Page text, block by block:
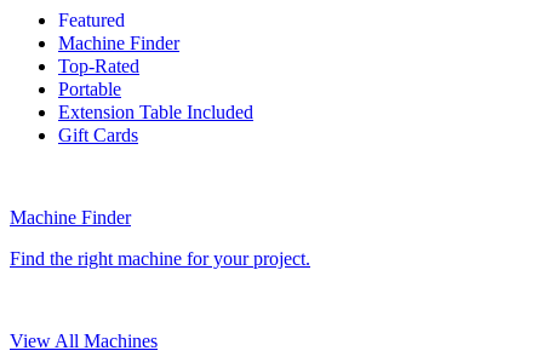
Featured
Machine Finder
Top-Rated
Portable
Extension Table Included
Gift Cards
Machine Finder
Find the right machine for your project.
View All Machines